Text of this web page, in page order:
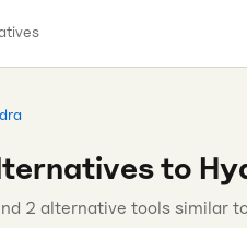
to
2 alternative tools similar